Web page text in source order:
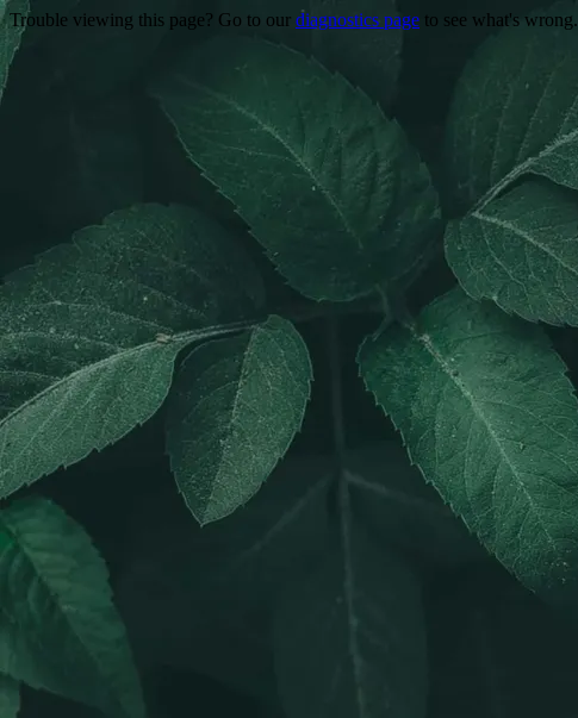
Trouble viewing this page? Go to our diagnostics page to see what's wrong.